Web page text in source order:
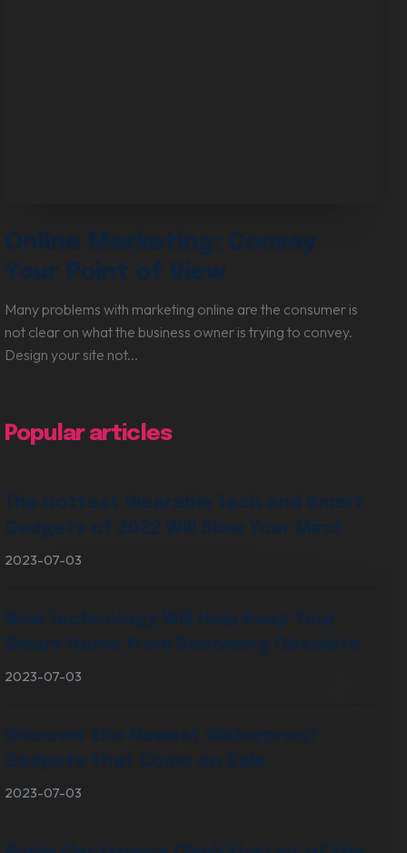
Digital Marketing Services
Online Marketing: Convey
Your Point of View
Many problems with marketing online are the consumer is
not clear on what the business owner is trying to convey.
Design your site not...
Popular articles
The Hottest Wearable Tech and Smart
Gadgets of 2022 Will Blow Your Mind
2023-07-03
New Technology Will Help Keep Your
Smart Home from Becoming Obsolete
2023-07-03
Discover the Newest Waterproof
Gadgets that Come on Sale
2023-07-03